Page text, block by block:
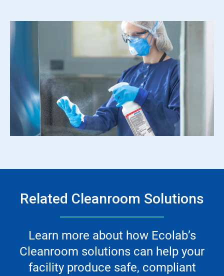
Related Cleanroom Solutions
Learn more about how Ecolab’s
Cleanroom solutions can help your
facility produce safe, compliant